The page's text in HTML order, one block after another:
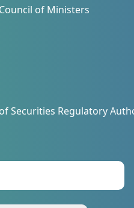
of Ministers
Securities Regulatory